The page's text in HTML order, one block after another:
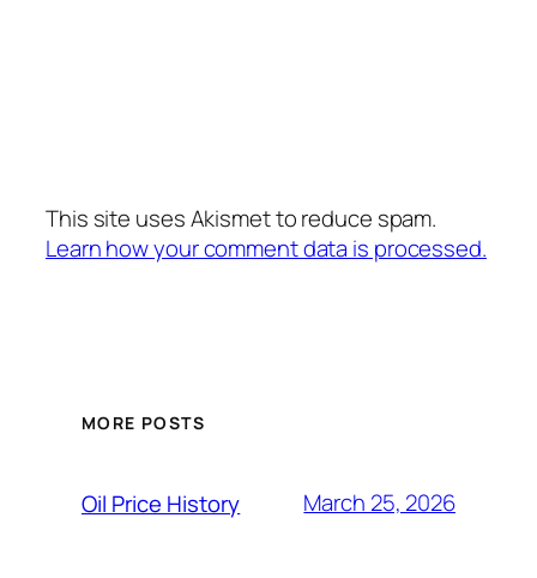
This site uses Akismet to reduce spam.
Learn how your comment data is processed.
MORE POSTS
Oil Price History March 25, 2026